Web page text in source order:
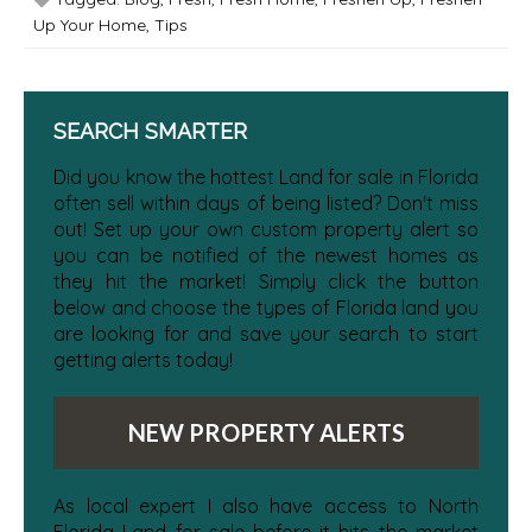
Up Your Home, Tips
SEARCH SMARTER
Did you know the hottest Land for sale in Florida
often sell within days of being listed? Don't miss
out! Set up your own custom property alert so
you can be notified of the newest homes as
they hit the market! Simply click the button
below and choose the types of Florida land you
are looking for and save your search to start
getting alerts today!
NEW PROPERTY ALERTS
As local expert I also have access to North